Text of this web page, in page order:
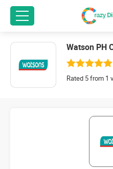
Watson PH
Rated 5 from 1